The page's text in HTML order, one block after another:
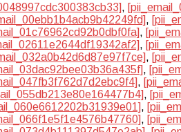
,
,
,
,
,
,
,
,
,
,